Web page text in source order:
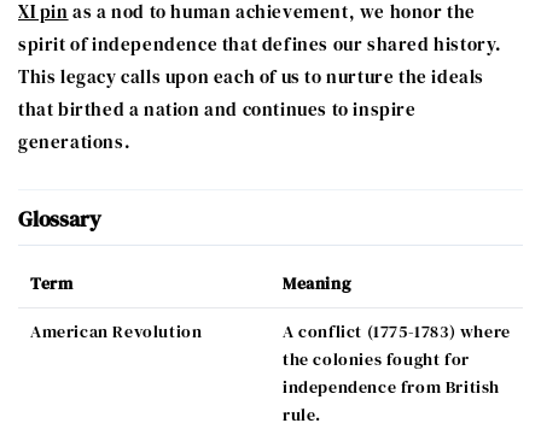
XI pinas a nod to human achievement, we honor the
spirit of independence that defines our shared history.
This legacy calls upon each of us to nurture the ideals
that birthed a nation and continues to inspire
generations.
Glossary
Term
Meaning
American Revolution
A conflict (1775-1783) where
the colonies fought for
independence from British
rule.